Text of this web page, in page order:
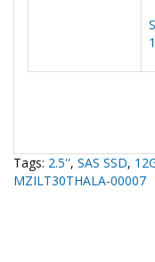
Tags: 2.5'', SAS SSD,
MZILT30THALA-00007